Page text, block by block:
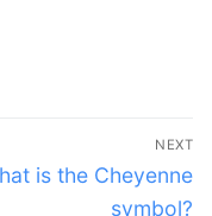
NEXT
is the Cheyenne
symbol?